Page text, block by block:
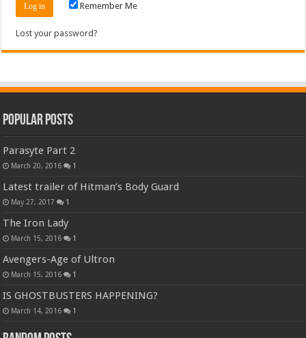
Remember Me
Lost your password?
Popular Posts
Parasyte Part 2
March 20, 2016 1
Latest trailer of Hitman’s Body Guard
May 27, 2017 1
The Iron Lady
March 15, 2016 1
Avengers-Age of Ultron
March 15, 2016 1
IS GHOSTBUSTERS HAPPENING?
March 14, 2016 1